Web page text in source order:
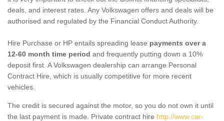
deals, and interest rates. Any Volkswagen offers and deals will be
authorised and regulated by the Financial Conduct Authority.
Hire Purchase or HP entails spreading lease payments over a
12-60 month time period and frequently putting down a 10%
deposit first. A Volkswagen dealership can arrange Personal
Contract Hire, which is usually competitive for more recent
vehicles.
The credit is secured against the motor, so you do not own it until
the last payment is made. Private contract hire http://www.car-